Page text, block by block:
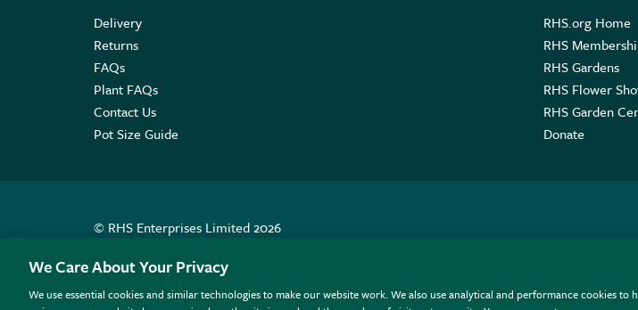
Delivery
Returns
FAQs
Plant FAQs
Contact Us
Pot Size Guide
RHS.org Home
RHS
RHS Gardens
RHS Flower
RHS Garden
Donate
© RHS Enterprises Limited 2026
All sales help fund the charitable work of the RHS.
We Care About Your Privacy
We use essential cookies and similar technologies to make our website work. We also use analytical and performance cookies to